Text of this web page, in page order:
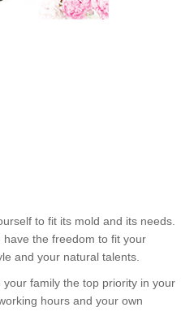
to fit its mold and its needs.
the freedom to fit your
and your natural talents.
family the top priority in your
hours and your own